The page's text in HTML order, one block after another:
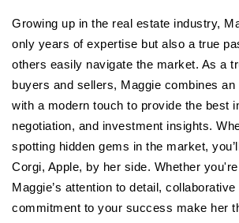
Growing up in the real estate industry,
only years of expertise but also a true
others easily navigate the market. As a
buyers and sellers, Maggie combines an
with a modern touch to provide the best
negotiation, and investment insights.
spotting hidden gems in the market,
Corgi, Apple, by her side. Whether
Maggie’s attention to detail, collaborative
commitment to your success make her